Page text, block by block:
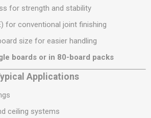
for strength and stability
for conventional joint finishing
size for easier handling
boards or in 80-board packs
Applications
ceiling systems